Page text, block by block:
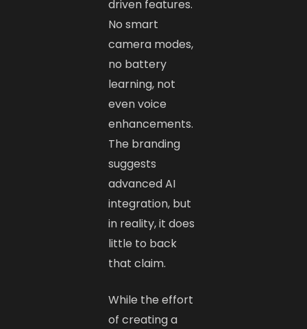
driven features.
No smart
camera modes,
no battery
learning, not
even voice
enhancements.
The branding
suggests
advanced AI
integration, but
in reality, it does
little to back
that claim.
While the effort
of creating a